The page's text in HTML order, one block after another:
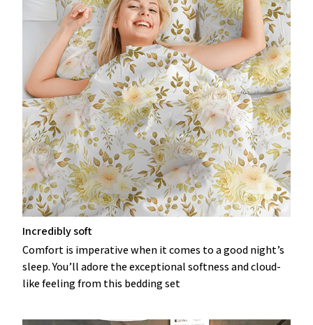
Incredibly soft
Comfort is imperative when it comes to a good night’s
sleep. You’ll adore the exceptional softness and cloud-
like feeling from this bedding set